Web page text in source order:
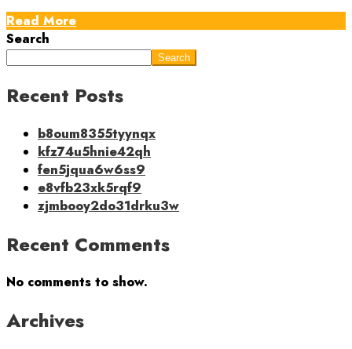
Read More
Search
Search
Recent Posts
b8oum8355tyynqx
kfz74u5hnie42qh
fen5jqua6w6ss9
e8vfb23xk5rqf9
zjmbooy2do31drku3w
Recent Comments
No comments to show.
Archives